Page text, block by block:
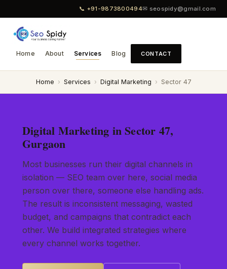
📞 +91-9873800494✉ seospidy@gmail.com
Home About Services Blog CONTACT
Home › Services › Digital Marketing › Sector 47
Digital Marketing in Sector 47,
Gurgaon
Most businesses run their digital channels in
isolation — SEO team over here, social media
person over there, someone else handling ads.
The result is inconsistent messaging, wasted
budget, and campaigns that contradict each
other. We build integrated strategies where
every channel works together.